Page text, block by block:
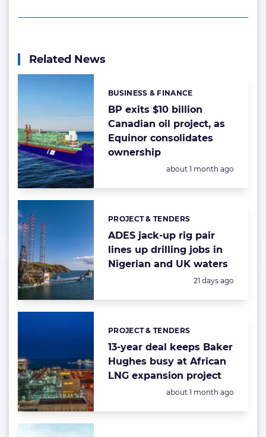
Related News
BP exits $10 billion
Canadian oil project, as
Equinor consolidates
ownership
Categories:
BUSINESS & FINANCE
Posted:
about 1 month ago
ADES jack-up rig pair
lines up drilling jobs in
Nigerian and UK waters
Categories:
PROJECT & TENDERS
Posted:
21 days ago
13-year deal keeps Baker
Hughes busy at African
LNG expansion project
Categories:
PROJECT & TENDERS
Posted:
about 1 month ago